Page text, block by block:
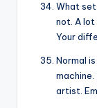
What
not. A
Your
Normal
machine.
artist.